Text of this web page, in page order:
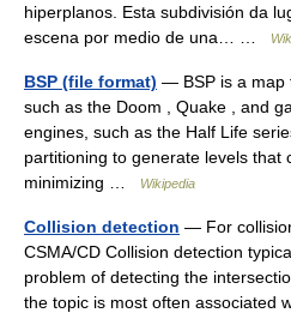
hiperplanos. Esta subdivisión da
escena por medio de una… …
BSP (file format) — BSP is a map
such as the Doom , Quake , and
engines, such as the Half Life
partitioning to generate levels that
minimizing …
Wikipedia
Collision detection — For
CSMA/CD Collision detection
problem of detecting the
the topic is most often associated